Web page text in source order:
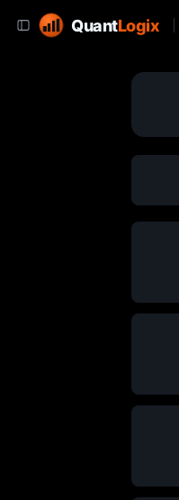
QuantLogix